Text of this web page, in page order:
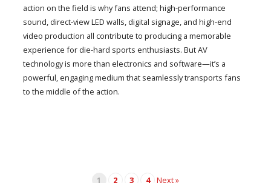
action on the field is why fans attend; high-performance
sound, direct-view LED walls, digital signage, and high-end
video production all contribute to producing a memorable
experience for die-hard sports enthusiasts. But AV
technology is more than electronics and software—it’s a
powerful, engaging medium that seamlessly transports fans
to the middle of the action.
1 2 3 4 Next »